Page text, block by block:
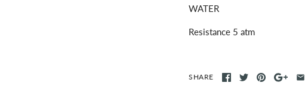
WATER
Resistance 5 atm
SHARE